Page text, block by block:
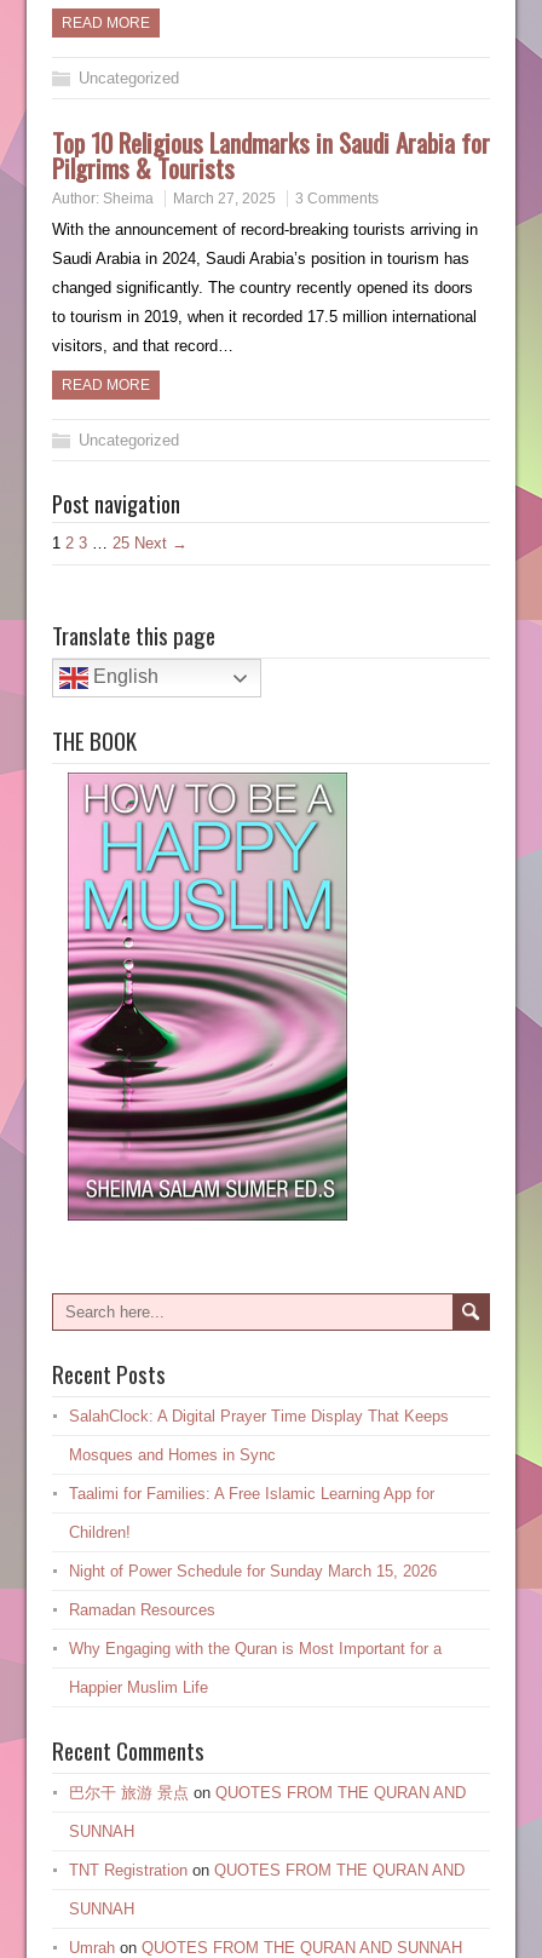
READ MORE
Uncategorized
Top 10 Religious Landmarks in Saudi Arabia for
Pilgrims & Tourists
Author: Sheima March 27, 2025 3 Comments
With the announcement of record-breaking tourists arriving in
Saudi Arabia in 2024, Saudi Arabia’s position in tourism has
changed significantly. The country recently opened its doors
to tourism in 2019, when it recorded 17.5 million international
visitors, and that record…
READ MORE
Uncategorized
Post navigation
1 2 3 … 25 Next →
Translate this page
English
THE BOOK
Recent Posts
SalahClock: A Digital Prayer Time Display That Keeps
Mosques and Homes in Sync
Taalimi for Families: A Free Islamic Learning App for
Children!
Night of Power Schedule for Sunday March 15, 2026
Ramadan Resources
Why Engaging with the Quran is Most Important for a
Happier Muslim Life
Recent Comments
巴尔干 旅游 景点 on QUOTES FROM THE QURAN AND
SUNNAH
TNT Registrationon QUOTES FROM THE QURAN AND
SUNNAH
Umrahon QUOTES FROM THE QURAN AND SUNNAH